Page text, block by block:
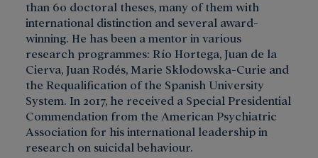
than 60 doctoral theses, many of them with
international distinction and several award-
winning. He has been a mentor in various
research programmes: Río Hortega, Juan de la
Cierva, Juan Rodés, Marie Skłodowska-Curie and
the Requalification of the Spanish University
System. In 2017, he received a Special Presidential
Commendation from the American Psychiatric
Association for his international leadership in
research on suicidal behaviour.